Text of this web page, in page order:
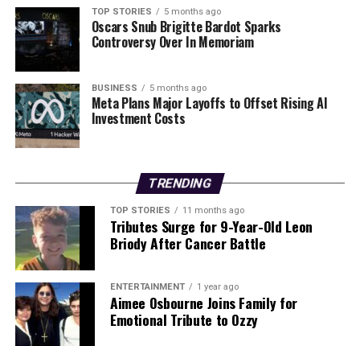
The narrative surrounding the health service often
gravitates toward impending crises, driven by social
media’s focus on negative stories. This trend can
overshadow the genuine progress being made in patient
care, as evidenced by the recent reductions in waiting
times. Recognizing these positive changes is crucial for
fostering a more balanced view of the health service’s
current state.
As Northern Ireland navigates the complexities of
both the successes and the challenges. The commitment
to addressing waiting list issues demonstrates a
proactive approach, but it is equally important to
process.
RELATED TOPICS:
TOP STORIES 5 months ago
Oscars Snub Brigitte Bardot Sparks
Controversy Over In Memoriam
BUSINESS 5 months ago
Meta Plans Major Layoffs to Offset Rising AI
Investment Costs
TRENDING
TOP STORIES 11 months ago
Tributes Surge for 9-Year-Old Leon
Briody After Cancer Battle
ENTERTAINMENT 1 year ago
Aimee Osbourne Joins Family for
Emotional Tribute to Ozzy